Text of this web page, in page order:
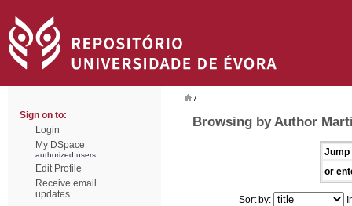
Sign on to:
Login
My DSpace
authorized users
Edit Profile
Receive email
updates
/
Browsing by Author
Jump
or
Sort by: